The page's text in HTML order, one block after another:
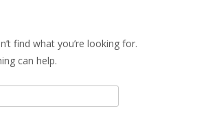
find what you’re looking for.
can help.